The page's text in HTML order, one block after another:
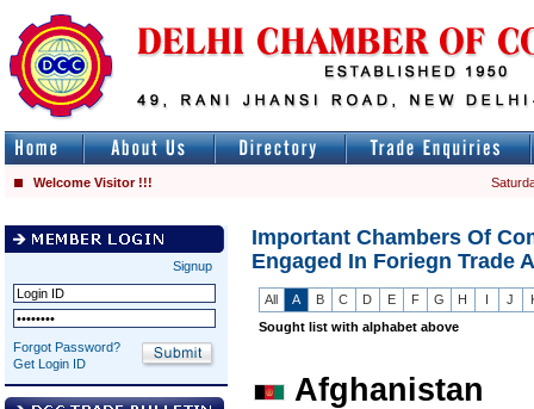
Welcome Visitor !!!
Signup
Forgot Password?
Get Login ID
Important Chambers Of
Engaged In Foriegn Trade
All A B C D E F G H I J
Sought list with alphabet above
Afghanistan